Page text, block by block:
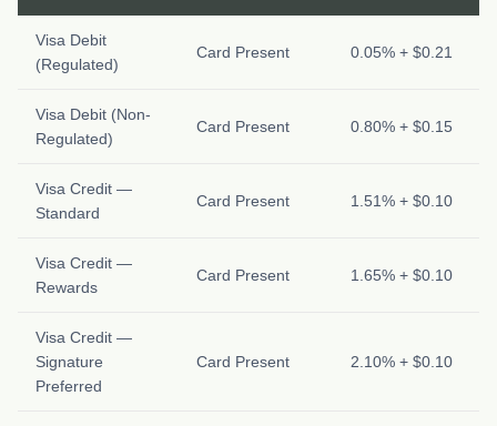
Visa Debit
(Regulated)
Card Present 0.05% + $0.21
Visa Debit (Non-
Regulated)
Card Present 0.80% + $0.15
Visa Credit —
Standard
Card Present 1.51% + $0.10
Visa Credit —
Rewards
Card Present 1.65% + $0.10
Visa Credit —
Signature
Preferred
Card Present 2.10% + $0.10